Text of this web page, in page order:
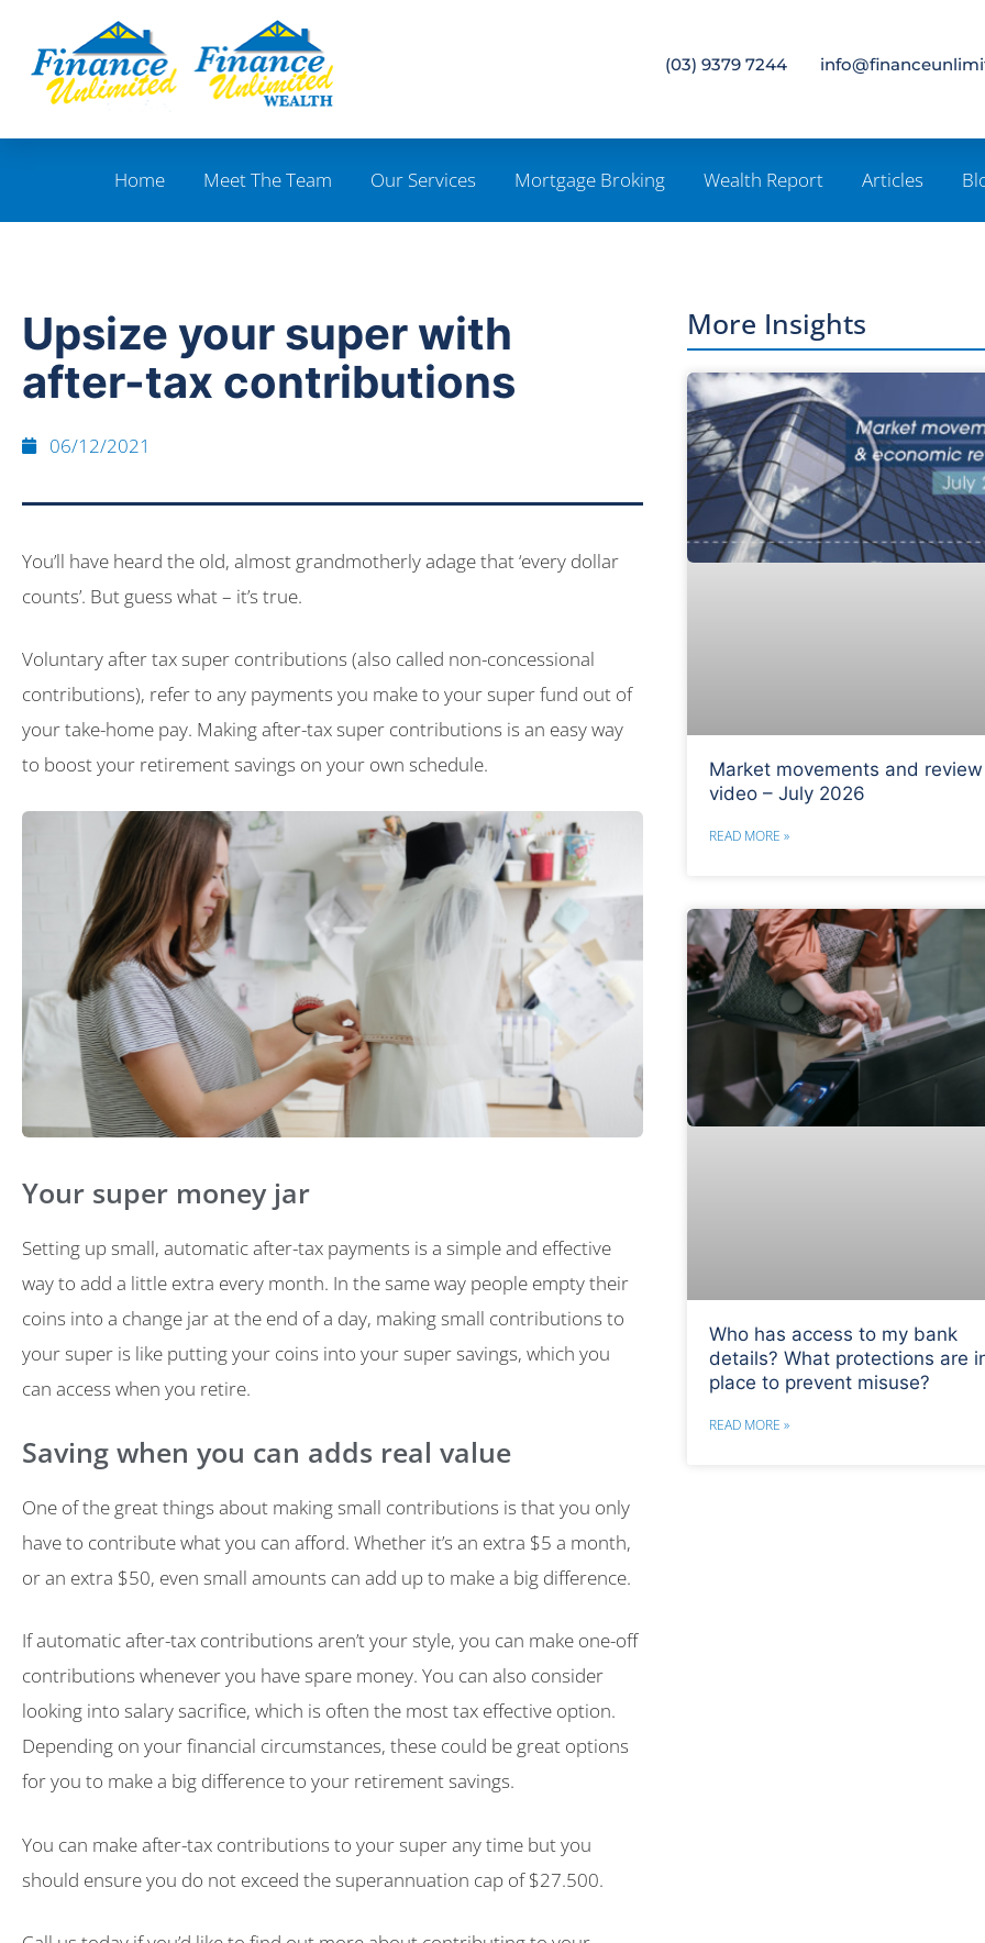
(03) 9379 7244
Home Meet The Team Our Services Mortgage Broking Wealth Report Articles
Upsize your super with
after-tax contributions
06/12/2021
You’ll have heard the old, almost grandmotherly adage that ‘every dollar
counts’. But guess what – it’s true.
Voluntary after tax super contributions (also called non-concessional
contributions), refer to any payments you make to your super fund out of
your take-home pay. Making after-tax super contributions is an easy way
to boost your retirement savings on your own schedule.
Your super money jar
Setting up small, automatic after-tax payments is a simple and effective
way to add a little extra every month. In the same way people empty their
coins into a change jar at the end of a day, making small contributions to
your super is like putting your coins into your super savings, which you
can access when you retire.
Saving when you can adds real value
One of the great things about making small contributions is that you only
have to contribute what you can afford. Whether it’s an extra $5 a month,
or an extra $50, even small amounts can add up to make a big difference.
If automatic after-tax contributions aren’t your style, you can make one-off
contributions whenever you have spare money. You can also consider
looking into salary sacrifice, which is often the most tax effective option.
Depending on your financial circumstances, these could be great options
for you to make a big difference to your retirement savings.
You can make after-tax contributions to your super any time but you
should ensure you do not exceed the superannuation cap of $27.500.
More Insights
Market movements and review
video – July 2026
READ MORE »
Who has access to my bank
details? What protections are
place to prevent misuse?
READ MORE »